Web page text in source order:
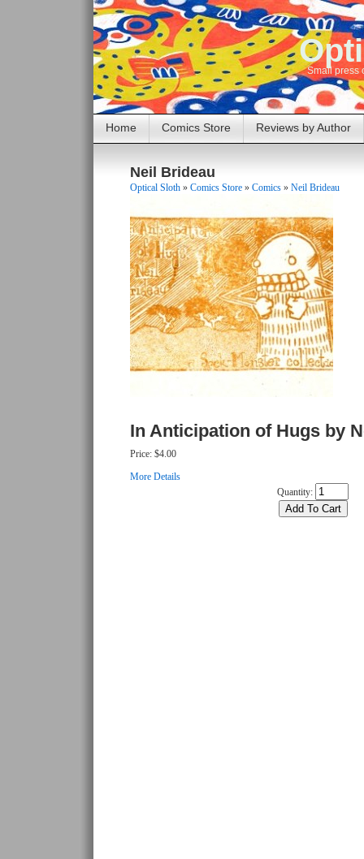
Small press
Home Comics Store Reviews by Author
Neil Brideau
Optical Sloth » Comics Store » Comics » Neil Brideau
In Anticipation of Hugs by
Price: $4.00
More Details
Quantity: